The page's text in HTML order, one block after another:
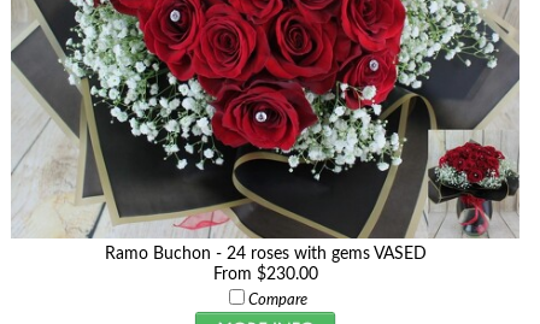
Ramo Buchon - 24 roses with gems VASED
From $230.00
Compare